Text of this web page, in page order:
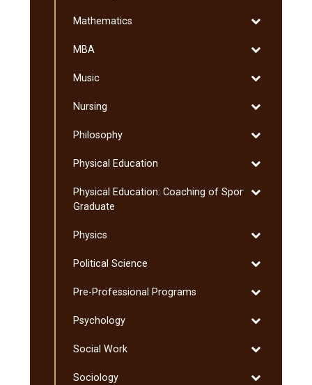
Mathematics
Toggle
MBA
Toggle
Music
Toggle
Nursing
Toggle
Philosophy
Toggle
Physical Education
Toggle
Education
Physical Education: Coaching of Sport:
Graduate
Toggle
Coaching
Sport:
Physics
Toggle
Political Science
Toggle
Science
Pre-​Professional Programs
Toggle
Professional
Psychology
Toggle
Social Work
Toggle
Work
Sociology
Toggle